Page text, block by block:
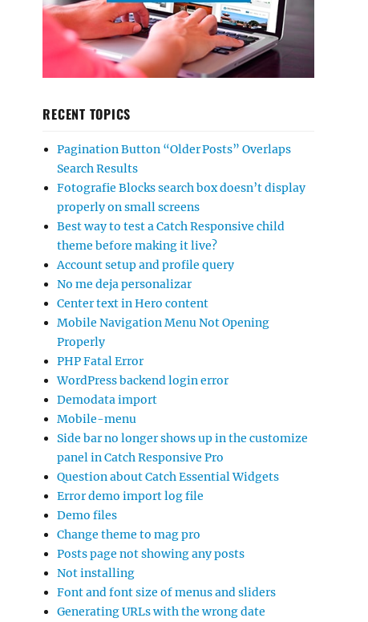
RECENT TOPICS
Pagination Button “Older Posts” Overlaps
Search Results
Fotografie Blocks search box doesn’t display
properly on small screens
Best way to test a Catch Responsive child
theme before making it live?
Account setup and profile query
No me deja personalizar
Center text in Hero content
Mobile Navigation Menu Not Opening
Properly
PHP Fatal Error
WordPress backend login error
Demodata import
Mobile-menu
Side bar no longer shows up in the customize
panel in Catch Responsive Pro
Question about Catch Essential Widgets
Error demo import log file
Demo files
Change theme to mag pro
Posts page not showing any posts
Not installing
Font and font size of menus and sliders
Generating URLs with the wrong date